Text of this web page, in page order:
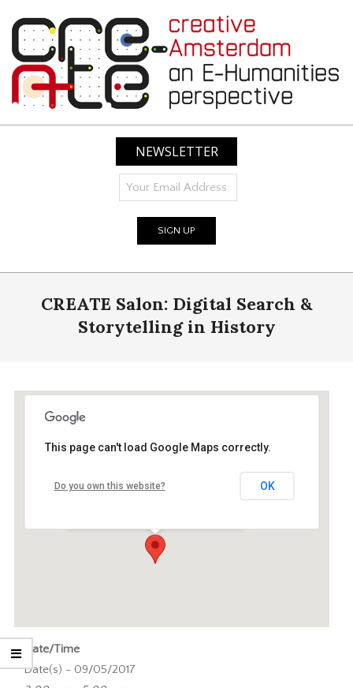
content
CREATIVE
AMSTERDAM:
HUMANITIES
PERSPECTIVE
NEWSLETTER
NavigationCREATE Salon: Digital Search &
Storytelling in History
eLab, Mediastudies (BG1)
This page can't load Google Maps correctly.
Do you own this website? OK
Date/Time
Date(s) - 09/05/2017